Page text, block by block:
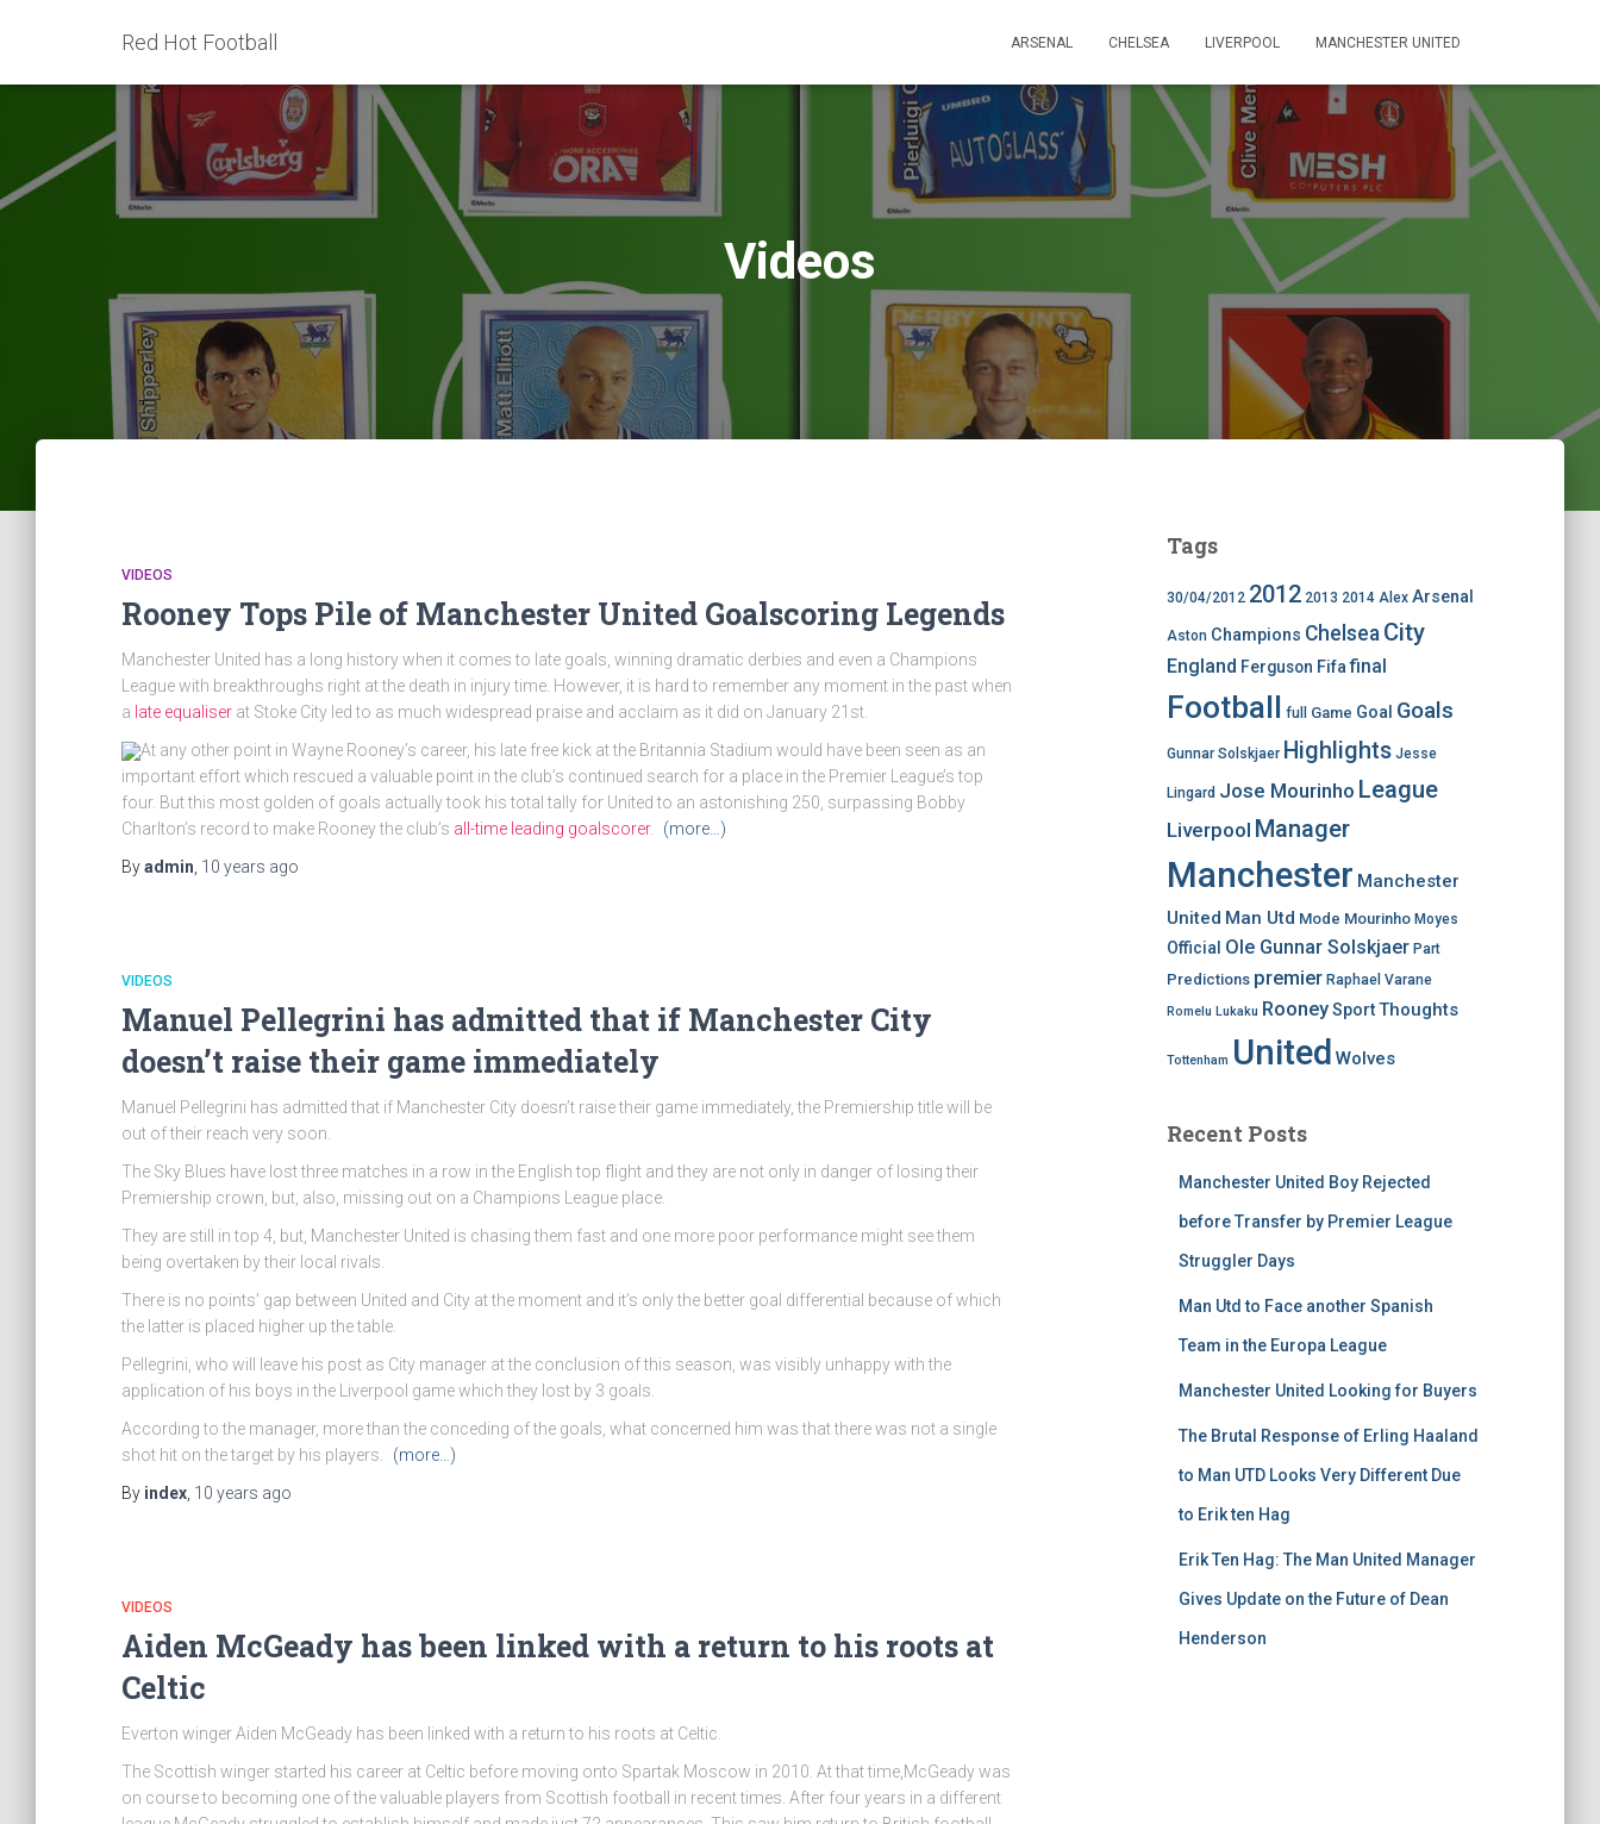
Red Hot Football ARSENAL CHELSEA LIVERPOOL MANCHESTER UNITED
Videos
VIDEOS
Rooney Tops Pile of Manchester United Goalscoring Legends
Manchester United has a long history when it comes to late goals, winning dramatic derbies and even a Champions
League with breakthroughs right at the death in injury time. However, it is hard to remember any moment in the past when
a late equaliser at Stoke City led to as much widespread praise and acclaim as it did on January 21st.
At any other point in Wayne Rooney’s career, his late free kick at the Britannia Stadium would have been seen as an
important effort which rescued a valuable point in the club’s continued search for a place in the Premier League’s top
four. But this most golden of goals actually took his total tally for United to an astonishing 250, surpassing Bobby
Charlton’s record to make Rooney the club’s all-time leading goalscorer.
(more…)
Byadmin 10 years ago
VIDEOS
Manuel Pellegrini has admitted that if Manchester City
doesn’t raise their game immediately
Manuel Pellegrini has admitted that if Manchester City doesn’t raise their game immediately, the Premiership title will be
out of their reach very soon.
The Sky Blues have lost three matches in a row in the English top flight and they are not only in danger of losing their
Premiership crown, but, also, missing out on a Champions League place.
They are still in top 4, but, Manchester United is chasing them fast and one more poor performance might see them
being overtaken by their local rivals.
There is no points’ gap between United and City at the moment and it’s only the better goal differential because of which
the latter is placed higher up the table.
Pellegrini, who will leave his post as City manager at the conclusion of this season, was visibly unhappy with the
application of his boys in the Liverpool game which they lost by 3 goals.
According to the manager, more than the conceding of the goals, what concerned him was that there was not a single
shot hit on the target by his players.
(more…)
By index 10 years ago
VIDEOS
Aiden McGeady has been linked with a return to his roots at
Celtic
Everton winger Aiden McGeady has been linked with a return to his roots at Celtic.
The Scottish winger started his career at Celtic before moving onto Spartak Moscow in 2010. At that time,McGeady was
on course to becoming one of the valuable players from Scottish football in recent times. After four years in a different
Tags
30/04/2012 2012 2013 2014 Alex Arsenal
Aston Champions Chelsea City
England Ferguson Fifafinal
Football full Game Goal Goals
Gunnar Solskjaer Highlights Jesse
Lingard Jose Mourinho League
Liverpool Manager
Manchester Manchester
United Man Utd Mode Mourinho Moyes
Official Ole Gunnar Solskjaer Part
Predictions premier Raphael Varane
Romelu Lukaku Rooney Sport Thoughts
Tottenham United Wolves
Recent Posts
Manchester United Boy Rejected
before Transfer by Premier League
Struggler Days
Man Utd to Face another Spanish
Team in the Europa League
Manchester United Looking for Buyers
The Brutal Response of Erling Haaland
to Man UTD Looks Very Different Due
to Erik ten Hag
Erik Ten Hag: The Man United Manager
Gives Update on the Future of Dean
Henderson